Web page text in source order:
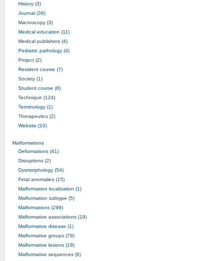
History (3)
Journal (39)
Macroscopy (3)
Medical education (11)
Medical publishers (4)
Pediatric pathology (4)
Project (2)
Resident course (7)
Society (1)
Student course (8)
Technique (124)
Terminology (1)
Therapeutics (2)
Website (10)
Malformations
Deformations (41)
Disruptions (2)
Dysmorphology (54)
Fetal anomalies (15)
Malformation localization (1)
Malformation subtype (5)
Malformations (299)
Malformative associations (19)
Malformative disease (1)
Malformative groups (79)
Malformative lesions (19)
Malformative sequences (6)